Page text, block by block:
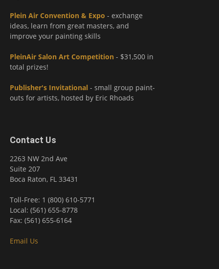
Plein Air Convention & Expo - exchange
ideas, learn from great masters, and
improve your painting skills
PleinAir Salon Art Competition - $31,500 in
total prizes!
Publisher's Invitational - small group paint-
outs for artists, hosted by Eric Rhoads
Contact Us
2263 NW 2nd Ave
Suite 207
Boca Raton, FL 33431
Toll-Free: 1 (800) 610-5771
Local: (561) 655-8778
Fax: (561) 655-6164
Email Us